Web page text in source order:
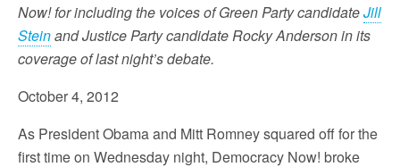
Now! for including the voices of Green Party candidateJill
Steinand Justice Party candidate Rocky Anderson in its
coverage of last night’s debate.
October 4, 2012
As President Obama and Mitt Romney squared off for the
first time on Wednesday night, Democracy Now! broke